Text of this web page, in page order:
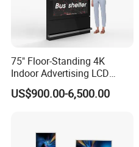
75" Floor-Standing 4K
Indoor Advertising LCD
Digital Signage Display for
Shopping Mall
US$900.00-6,500.00